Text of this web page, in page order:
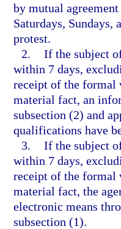
by mutual
Saturdays,
protest.
2. If the subject
within 7 days,
receipt of the formal
material fact, an
subsection (2) and
qualifications have
3. If the subject
within 7 days,
receipt of the formal
material fact, the
electronic means
subsection (1).